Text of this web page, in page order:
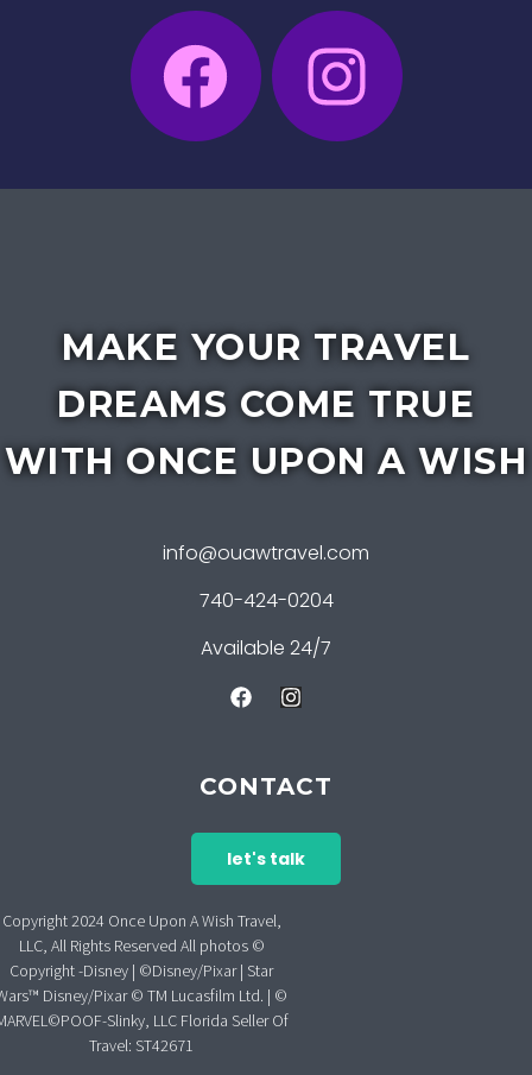
MAKE YOUR TRAVEL
DREAMS COME TRUE
WITH ONCE UPON A WISH
info@ouawtravel.com
740-424-0204
Available 24/7
CONTACT
let's talk
Copyright 2024 Once Upon A Wish Travel,
LLC, All Rights Reserved All photos ©
Copyright -Disney | ©Disney/Pixar | Star
Disney/Pixar © TM Lucasfilm Ltd. | ©
Slinky, LLC Florida Seller Of
Travel: ST42671